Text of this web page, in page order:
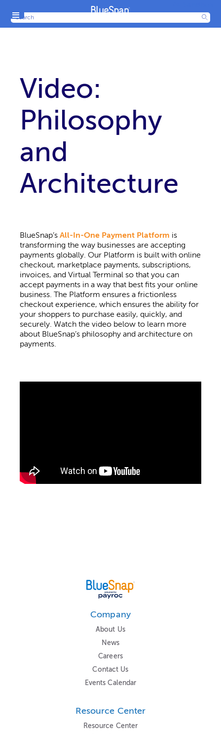
Production
Menu
Video:
Philosophy
and
Architecture
BlueSnap’s All-In-One Payment Platform is
transforming the way businesses are accepting
payments globally. Our Platform is built with online
checkout, marketplace payments, subscriptions,
invoices, and Virtual Terminal so that you can
accept payments in a way that best fits your online
business. The Platform ensures a frictionless
checkout experience, which ensures the ability for
your shoppers to purchase easily, quickly, and
securely. Watch the video below to learn more
about BlueSnap’s philosophy and architecture on
payments.
Company
About Us
News
Careers
Contact Us
Events Calendar
Resource Center
Resource Center